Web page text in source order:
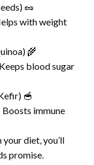
🥜
with weight
🌾
blood sugar
🥣
immune
diet, you’ll
promise.